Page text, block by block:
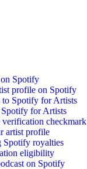
Spotify
profile on Spotify
to Spotify for Artists
for Artists
verification checkmark
artist profile
Spotify royalties
eligibility
on Spotify